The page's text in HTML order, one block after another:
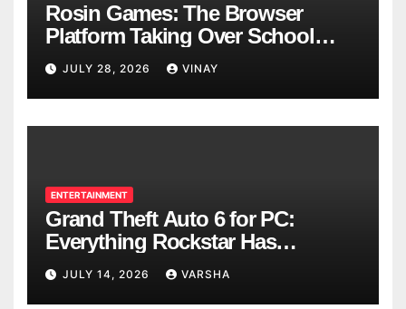
Rosin Games: The Browser
Platform Taking Over School
Breaks
JULY 28, 2026 VINAY
ENTERTAINMENT
Grand Theft Auto 6 for PC:
Everything Rockstar Has
Confirmed So Far
JULY 14, 2026 VARSHA